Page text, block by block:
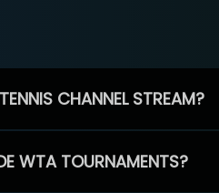
CHANNEL STREAM?
WTA TOURNAMENTS?